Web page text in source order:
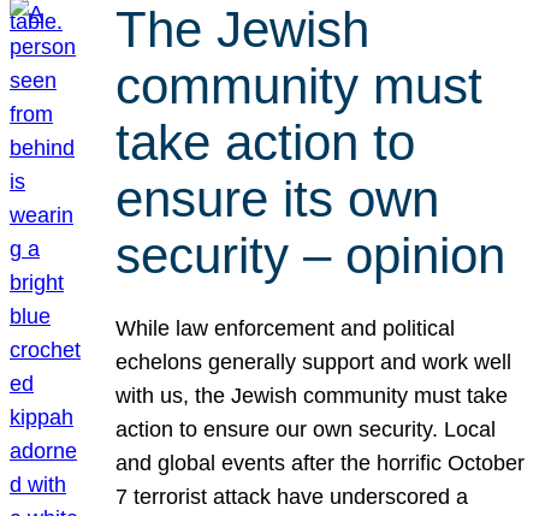
The Jewish
community must
take action to
ensure its own
security – opinion
While law enforcement and political
echelons generally support and work well
with us, the Jewish community must take
action to ensure our own security. Local
and global events after the horrific October
7 terrorist attack have underscored a